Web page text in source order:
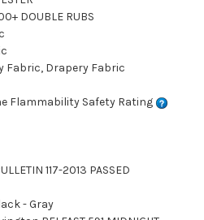
DOUBLE RUBS
Fabric, Drapery Fabric
Flammability Safety Rating
117-2013 PASSED
- Gray